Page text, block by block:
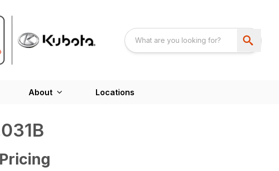
About Locations